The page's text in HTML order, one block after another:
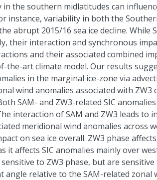
the southern midlatitudes can
instance, variability in both the
abrupt 2015/16 sea ice decline. While
their interaction and synchronous
and their associated combined
the-art climate model. Our results
in the marginal ice-zone via
wind anomalies associated with ZW3
SAM- and ZW3-related SIC
interaction of SAM and ZW3 leads to
meridional wind anomalies across
on sea ice overall. ZW3 phase
it affects SIC anomalies mainly over
to ZW3 phase, but are
relative to the SAM-related zonal